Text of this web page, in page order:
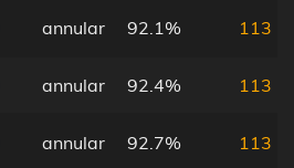
annular 92.1% 113
annular 92.4% 113
annular 92.7% 113